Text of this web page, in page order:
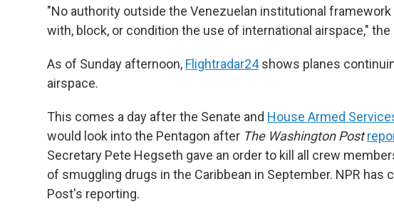
"No authority outside the Venezuelan institutional
with, block, or condition the use of international airspace,"
As of Sunday afternoon, Flightradar24shows planes
airspace.
This comes a day after the Senate and House Armed
would look into the Pentagon after The Washington Post
Secretary Pete Hegseth gave an order to kill all crew
of smuggling drugs in the Caribbean in September. NPR has
Post's reporting.